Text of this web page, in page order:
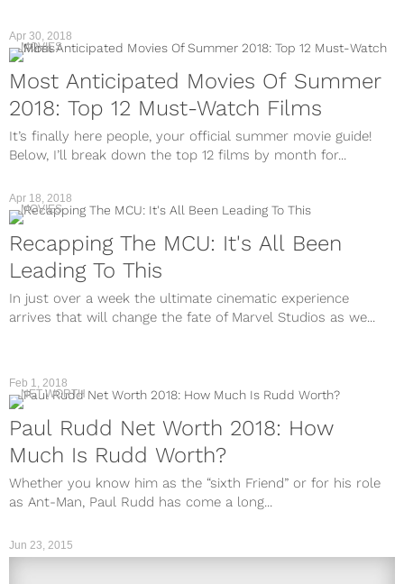
Apr 30, 2018
MOVIES
Most Anticipated Movies Of Summer
2018: Top 12 Must-Watch Films
It’s finally here people, your official summer movie guide!
Below, I’ll break down the top 12 films by month for...
Apr 18, 2018
MOVIES
Recapping The MCU: It's All Been
Leading To This
In just over a week the ultimate cinematic experience
arrives that will change the fate of Marvel Studios as we...
Feb 1, 2018
NET WORTH
Paul Rudd Net Worth 2018: How
Much Is Rudd Worth?
Whether you know him as the “sixth Friend” or for his role
as Ant-Man, Paul Rudd has come a long...
Jun 23, 2015